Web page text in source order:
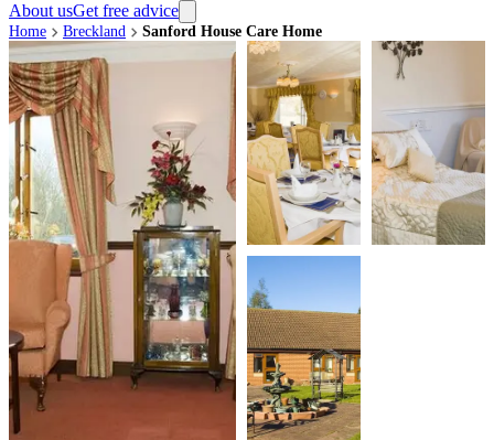
About usGet free advice
Home Breckland Sanford House Care Home